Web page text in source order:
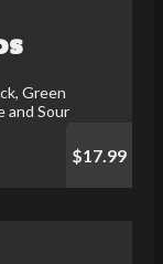
Green
and Sour
$17.99